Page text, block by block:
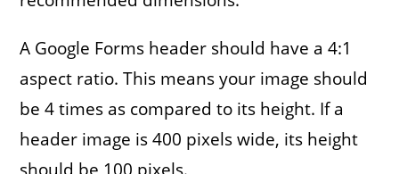
A Google Forms header should have a 4:1
aspect ratio. This means your image should
be 4 times as compared to its height. If a
header image is 400 pixels wide, its height
should be 100 pixels.